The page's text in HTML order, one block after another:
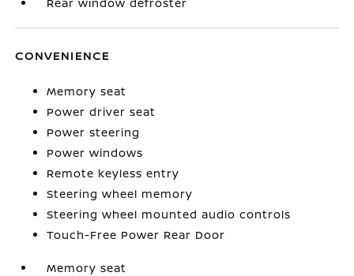
CONVENIENCE
Memory seat
Power driver seat
Power steering
Power windows
Remote keyless entry
Steering wheel memory
Steering wheel mounted audio controls
Touch-Free Power Rear Door
Memory seat